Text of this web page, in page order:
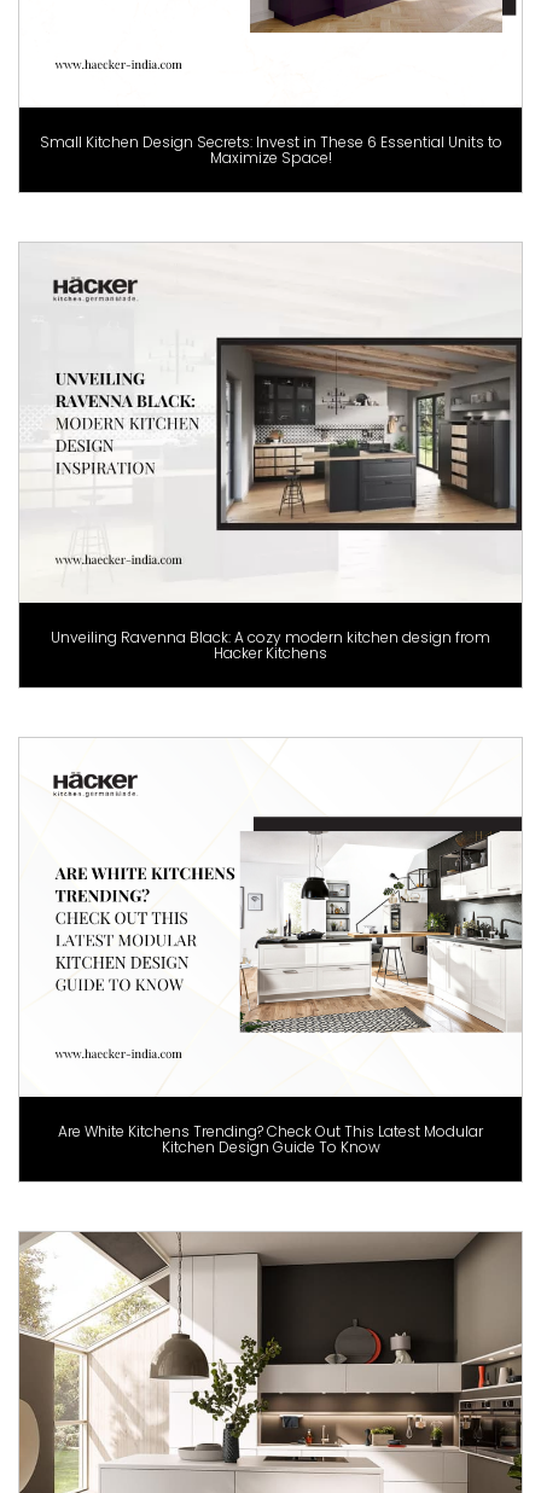
Small Kitchen Design Secrets: Invest in These 6 Essential Units to
Maximize Space!
Unveiling Ravenna Black: A cozy modern kitchen design from
Hacker Kitchens
Are White Kitchens Trending? Check Out This Latest Modular
Kitchen Design Guide To Know